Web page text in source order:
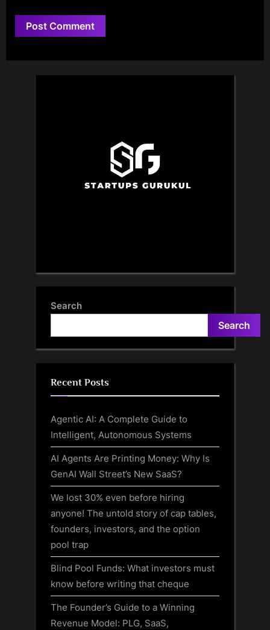
Search
Search
Recent Posts
Agentic AI: A Complete Guide to
Intelligent, Autonomous Systems
AI Agents Are Printing Money: Why Is
GenAI Wall Street’s New SaaS?
We lost 30% even before hiring
anyone! The untold story of cap tables,
founders, investors, and the option
pool trap
Blind Pool Funds: What investors must
know before writing that cheque
The Founder’s Guide to a Winning
Revenue Model: PLG, SaaS,